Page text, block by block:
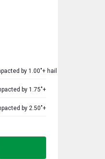
by 1.00"+ hail
by 1.75"+
by 2.50"+